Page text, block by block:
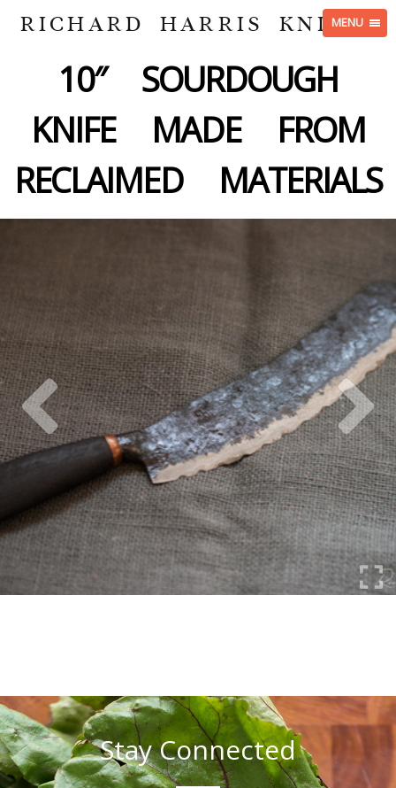
MENU
RICHARD HARRIS KNIVES
10″ SOURDOUGH
KNIFE MADE FROM
RECLAIMED MATERIALS
Stay Connected